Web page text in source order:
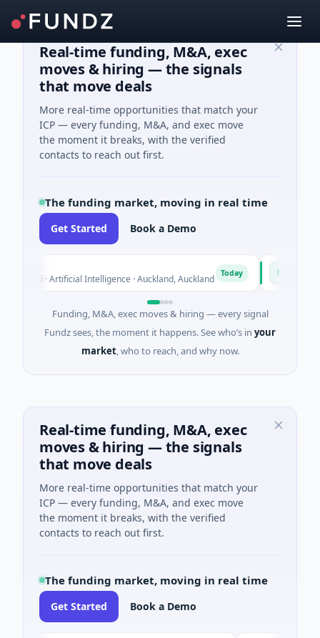
Real-time funding, M&A, exec
moves & hiring — the signals
that move deals
More real-time opportunities that match your
ICP — every funding, M&A, and exec move
the moment it breaks, with the verified
contacts to reach out first.
The funding market, moving in real time
Get Started Book a Demo
· Artificial Intelligence · Auckland, Auckland Today Naked
$12M
Funding, M&A, exec moves & hiring — every signal
Fundz sees, the moment it happens. See who’s in your
market, who to reach, and why now.
Real-time funding, M&A, exec
moves & hiring — the signals
that move deals
More real-time opportunities that match your
ICP — every funding, M&A, and exec move
the moment it breaks, with the verified
contacts to reach out first.
The funding market, moving in real time
Get Started Book a Demo